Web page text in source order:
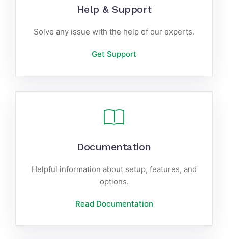
Help & Support
Solve any issue with the help of our experts.
Get Support
Documentation
Helpful information about setup, features, and
options.
Read Documentation